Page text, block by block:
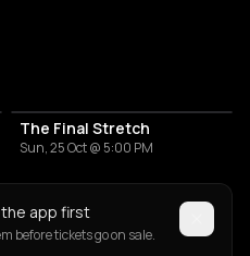
The Final Stretch
Sun, 25 Oct @ 5:00 PM
the app first
before tickets go on sale.